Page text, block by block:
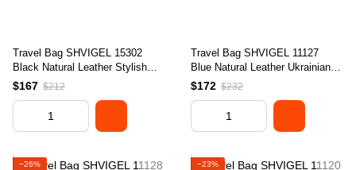
Travel Bag SHVIGEL 15302
Black Natural Leather Stylish
Design Quality Craftsmanship
$167 $212
Travel Bag SHVIGEL 11127
Blue Natural Leather Ukrainian
Craftsmanship
$172 $232
−26% −23%